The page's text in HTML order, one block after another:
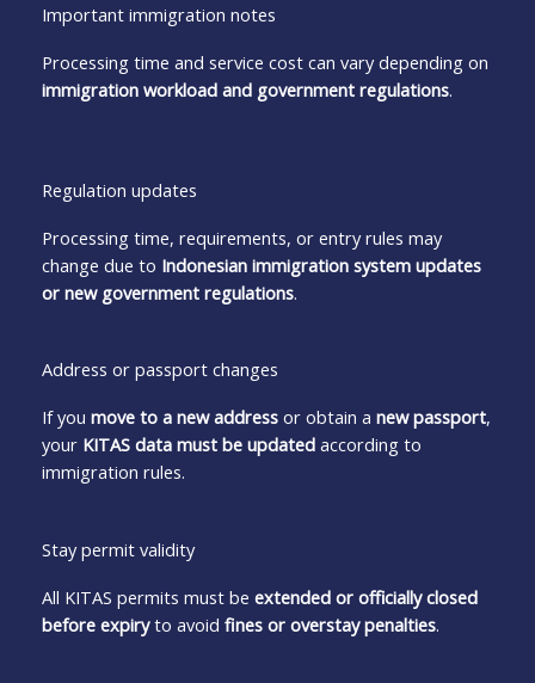
Important immigration notes
Processing time and service cost can vary depending on
immigration workload and government regulations.
Regulation updates
Processing time, requirements, or entry rules may
change due to Indonesian immigration system updates
or new government regulations.
Address or passport changes
If you move to a new address or obtain a new passport,
your KITAS data must be updated according to
immigration rules.
Stay permit validity
All KITAS permits must be extended or officially closed
before expiryto avoid fines or overstay penalties.